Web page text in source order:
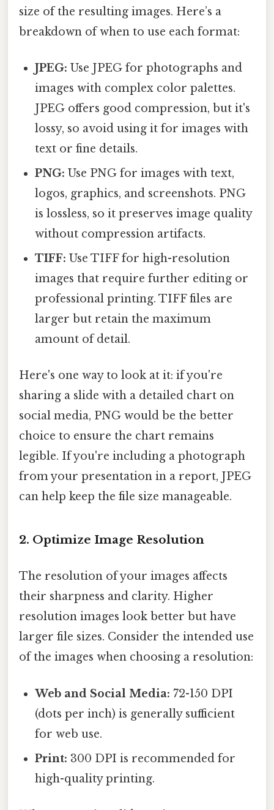
size of the resulting images. Here’s a
breakdown of when to use each format:
JPEG: Use JPEG for photographs and
images with complex color palettes.
JPEG offers good compression, but it's
lossy, so avoid using it for images with
text or fine details.
PNG: Use PNG for images with text,
logos, graphics, and screenshots. PNG
is lossless, so it preserves image quality
without compression artifacts.
TIFF: Use TIFF for high-resolution
images that require further editing or
professional printing. TIFF files are
larger but retain the maximum
amount of detail.
Here's one way to look at it: if you're
sharing a slide with a detailed chart on
social media, PNG would be the better
choice to ensure the chart remains
legible. If you're including a photograph
from your presentation in a report, JPEG
can help keep the file size manageable.
2. Optimize Image Resolution
The resolution of your images affects
their sharpness and clarity. Higher
resolution images look better but have
larger file sizes. Consider the intended use
of the images when choosing a resolution:
Web and Social Media: 72-150 DPI
(dots per inch) is generally sufficient
for web use.
Print: 300 DPI is recommended for
high-quality printing.